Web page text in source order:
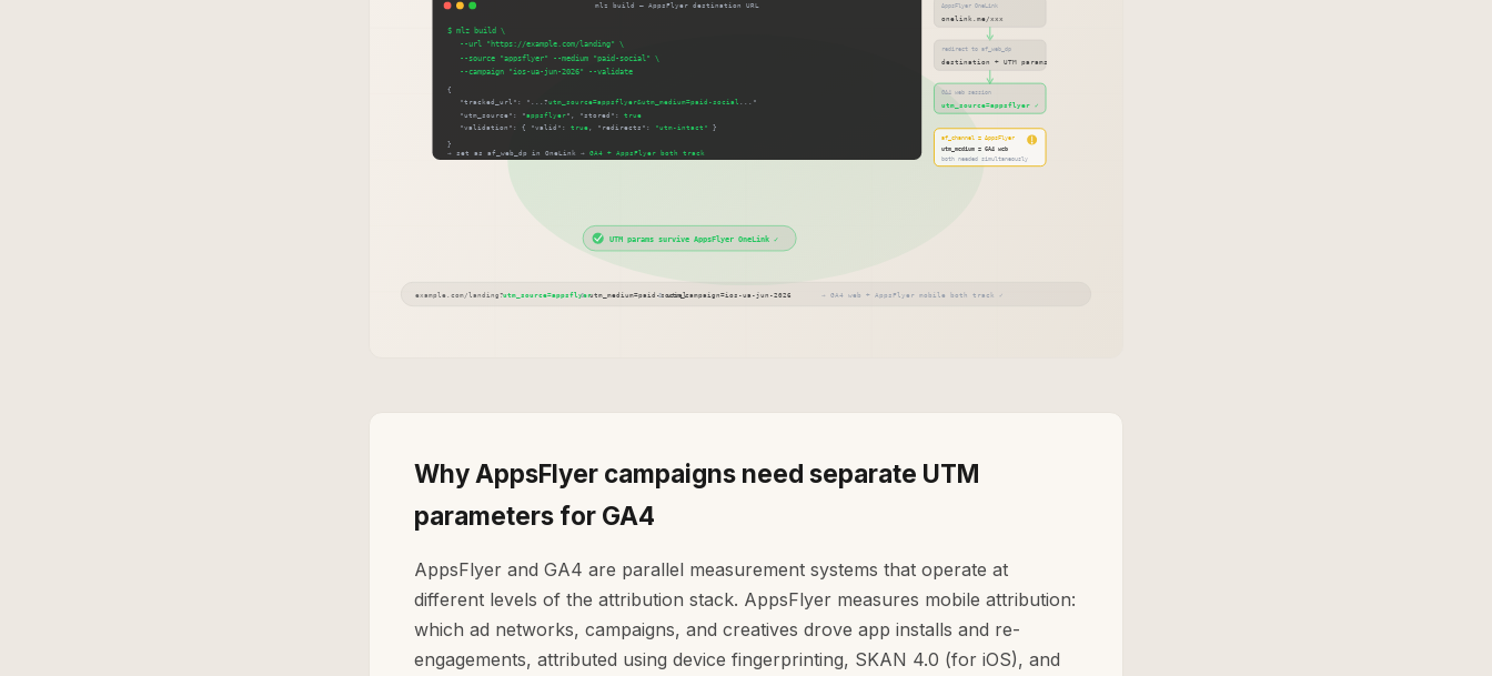
Why AppsFlyer campaigns need separate UTM
parameters for GA4
AppsFlyer and GA4 are parallel measurement systems that operate at
different levels of the attribution stack. AppsFlyer measures mobile attribution:
which ad networks, campaigns, and creatives drove app installs and re-
engagements, attributed using device fingerprinting, SKAN 4.0 (for iOS), and